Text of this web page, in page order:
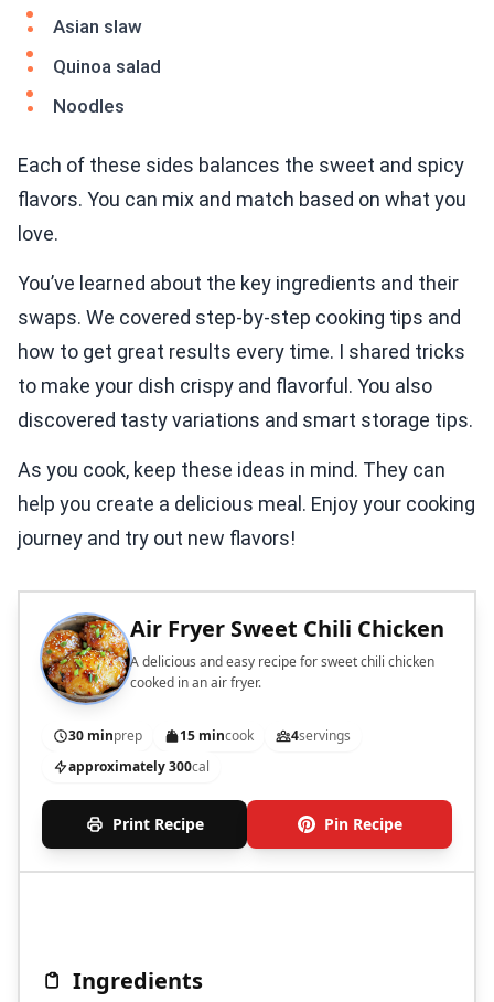
Asian slaw
Quinoa salad
Noodles
Each of these sides balances the sweet and spicy
flavors. You can mix and match based on what you
love.
You’ve learned about the key ingredients and their
swaps. We covered step-by-step cooking tips and
how to get great results every time. I shared tricks
to make your dish crispy and flavorful. You also
discovered tasty variations and smart storage tips.
As you cook, keep these ideas in mind. They can
help you create a delicious meal. Enjoy your cooking
journey and try out new flavors!
Air Fryer Sweet Chili Chicken
A delicious and easy recipe for sweet chili chicken
cooked in an air fryer.
30 minprep 15 mincook 4servings
approximately 300cal
Print Recipe Pin Recipe
Ingredients